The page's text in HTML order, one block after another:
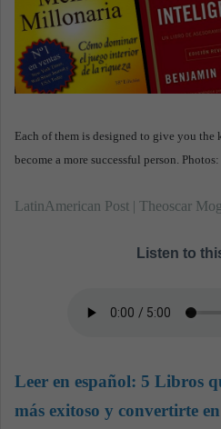
l
Each of them is designed to give you the
become a more successful person.
LatinAmerican Post | Theoscar
Listen to
Leer en español: 5 Libros
más exitoso y convertirte